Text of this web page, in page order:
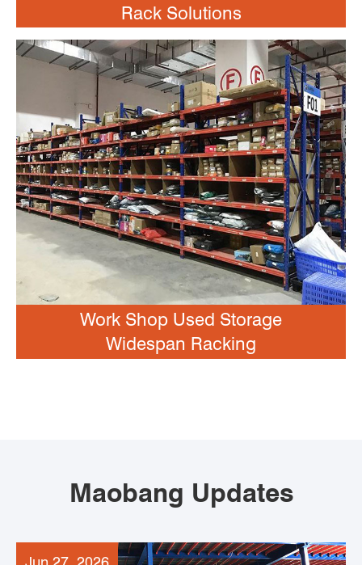
Rack Solutions
Work Shop Used Storage
Widespan Racking
Maobang Updates